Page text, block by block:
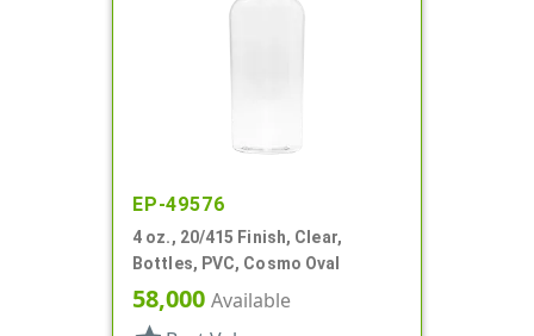
EP-49576
4 oz., 20/415 Finish, Clear,
Bottles, PVC, Cosmo Oval
58,000 Available